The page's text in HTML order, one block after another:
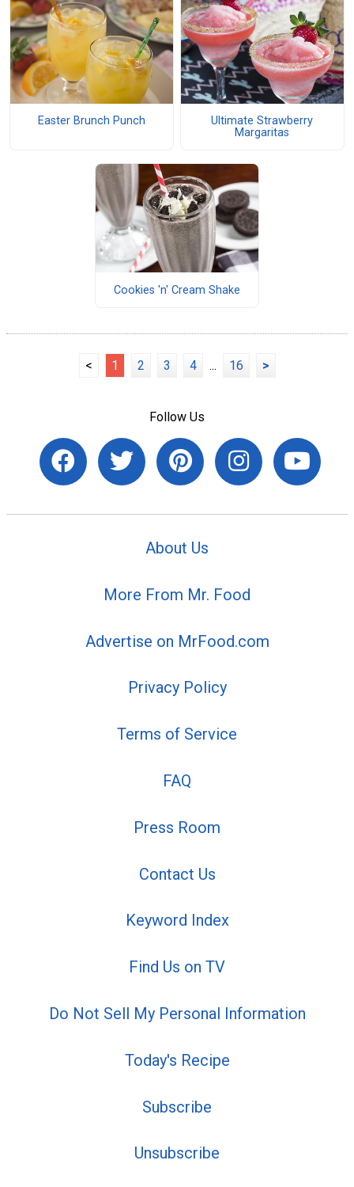
Easter Brunch Punch
Ultimate Strawberry
Margaritas
Cookies 'n' Cream Shake
< 1 2 3 4 ... 16 >
Follow Us
About Us
More From Mr. Food
Advertise on MrFood.com
Privacy Policy
Terms of Service
FAQ
Press Room
Contact Us
Keyword Index
Find Us on TV
Do Not Sell My Personal Information
Today's Recipe
Subscribe
Unsubscribe